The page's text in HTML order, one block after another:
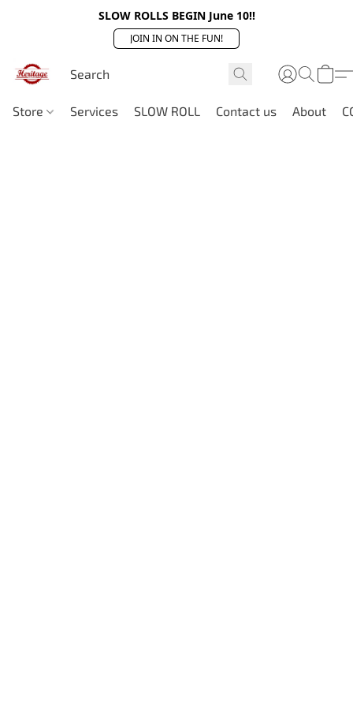
SLOW ROLLS BEGIN June 10!!
JOIN IN ON THE FUN!
Store Services SLOW ROLL Contact us About